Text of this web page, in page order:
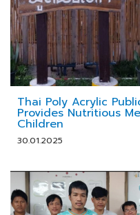
Thai Poly Acrylic
Provides Nutritious
Children
30.01.2025